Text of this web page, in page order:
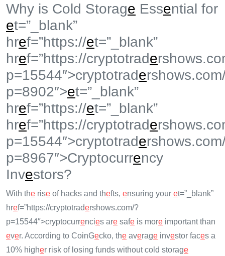
Why is Cold Storage Essential for
et=”_blank”
href=”https://et=”_blank”
href=”https://cryptotrade
p=15544″>cryptotrade
p=8902″>et=”_blank”
href=”https://et=”_blank”
href=”https://cryptotrade
p=15544″>cryptotrade
p=8967″>Cryptocurrency
Investors?
With the rise of hacks and thefts, ensuring your et=”_blank”
href=”https://cryptotradershows.com/?
p=15544″>cryptocurrencies are safe is more important than
ever. According to CoinGecko, the average investor faces a
10% higher risk of losing funds without cold storage